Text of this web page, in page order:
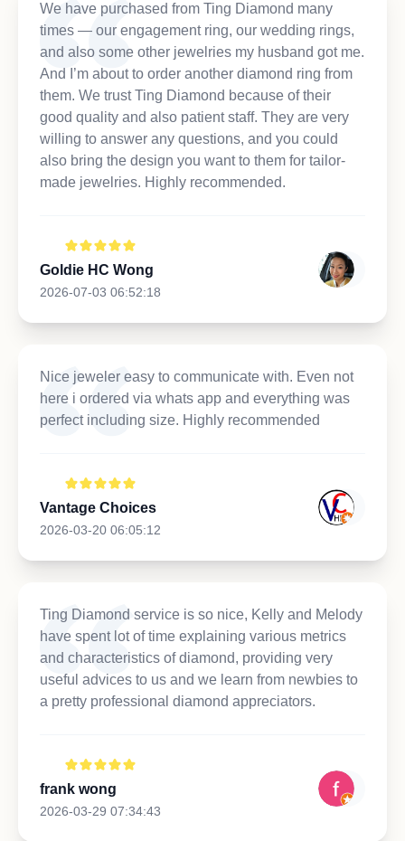
We have purchased from Ting Diamond many
times — our engagement ring, our wedding rings,
and also some other jewelries my husband got me.
And I’m about to order another diamond ring from
them. We trust Ting Diamond because of their
good quality and also patient staff. They are very
willing to answer any questions, and you could
also bring the design you want to them for tailor-
made jewelries. Highly recommended.
Goldie HC Wong
2026-07-03 06:52:18
Nice jeweler easy to communicate with. Even not
here i ordered via whats app and everything was
perfect including size. Highly recommended
Vantage Choices
2026-03-20 06:05:12
Ting Diamond service is so nice, Kelly and Melody
have spent lot of time explaining various metrics
and characteristics of diamond, providing very
useful advices to us and we learn from newbies to
a pretty professional diamond appreciators.
frank wong
2026-03-29 07:34:43